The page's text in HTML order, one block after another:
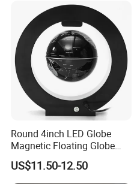
Round 4inch LED Globe
Magnetic Floating Globe
Geography Levitating
Rotating Night Lamp
US$11.50-12.50